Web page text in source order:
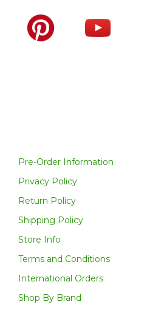
Pre-Order Information
Privacy Policy
Return Policy
Shipping Policy
Store Info
Terms and Conditions
International Orders
Shop By Brand